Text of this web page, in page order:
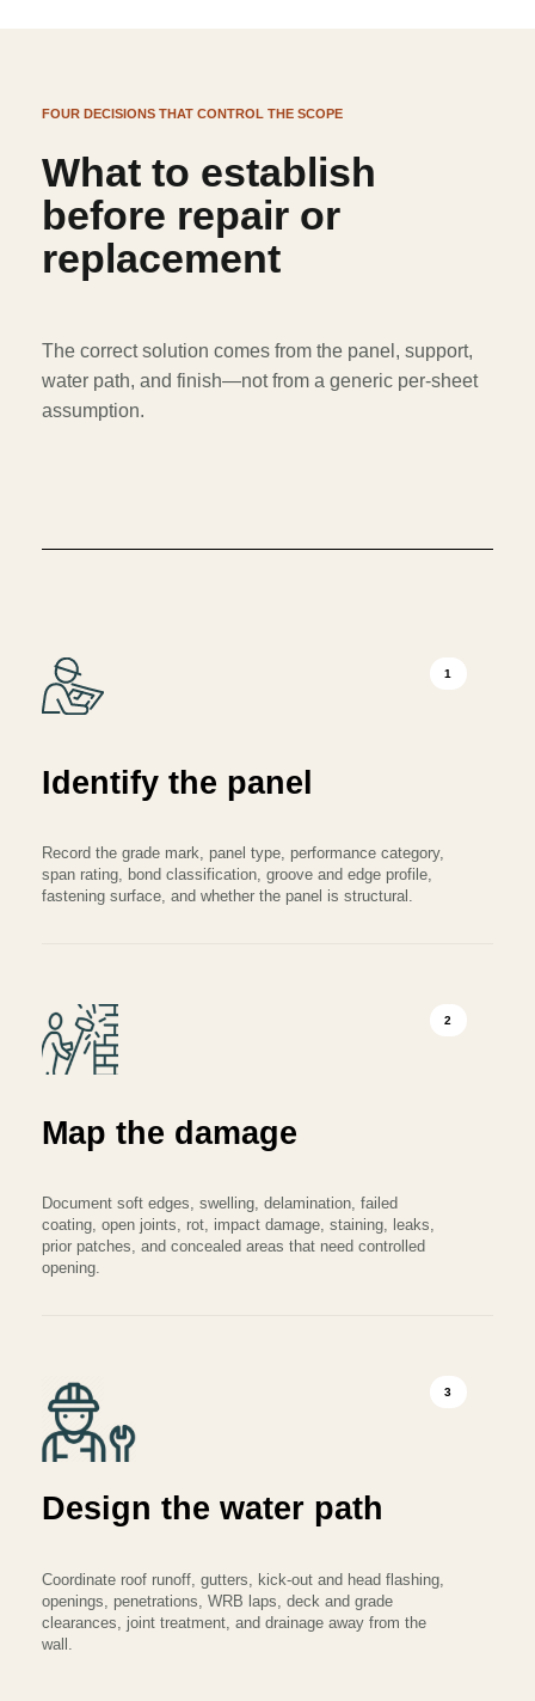
FOUR DECISIONS THAT CONTROL THE SCOPE
What to establish
before repair or
replacement
The correct solution comes from the panel, support,
water path, and finish—not from a generic per-sheet
assumption.
1
Identify the panel
Record the grade mark, panel type, performance category,
span rating, bond classification, groove and edge profile,
fastening surface, and whether the panel is structural.
2
Map the damage
Document soft edges, swelling, delamination, failed
coating, open joints, rot, impact damage, staining, leaks,
prior patches, and concealed areas that need controlled
opening.
3
Design the water path
Coordinate roof runoff, gutters, kick-out and head flashing,
openings, penetrations, WRB laps, deck and grade
clearances, joint treatment, and drainage away from the
wall.